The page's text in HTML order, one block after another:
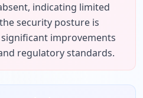
indicating limited
security posture is
improvements
regulatory standards.